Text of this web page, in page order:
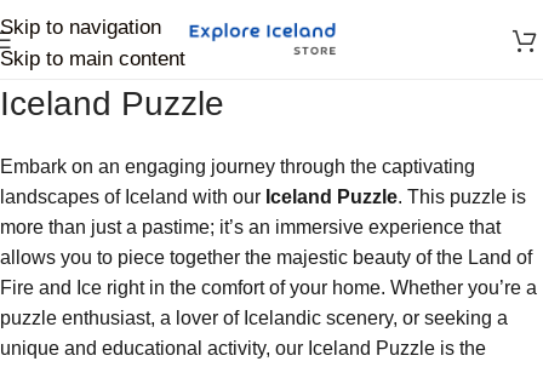
Skip to navigation
Skip to main content
Iceland Puzzle
Embark on an engaging journey through the captivating
landscapes of Iceland with our Iceland Puzzle. This puzzle is
more than just a pastime; it’s an immersive experience that
allows you to piece together the majestic beauty of the Land of
Fire and Ice right in the comfort of your home. Whether you’re a
puzzle enthusiast, a lover of Icelandic scenery, or seeking a
unique and educational activity, our Iceland Puzzle is the